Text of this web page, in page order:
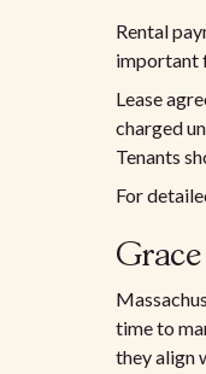
Rental
important
Lease
charged
Tenants
For
time to
they align